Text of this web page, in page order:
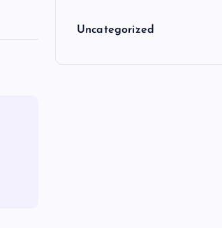
Uncategorized